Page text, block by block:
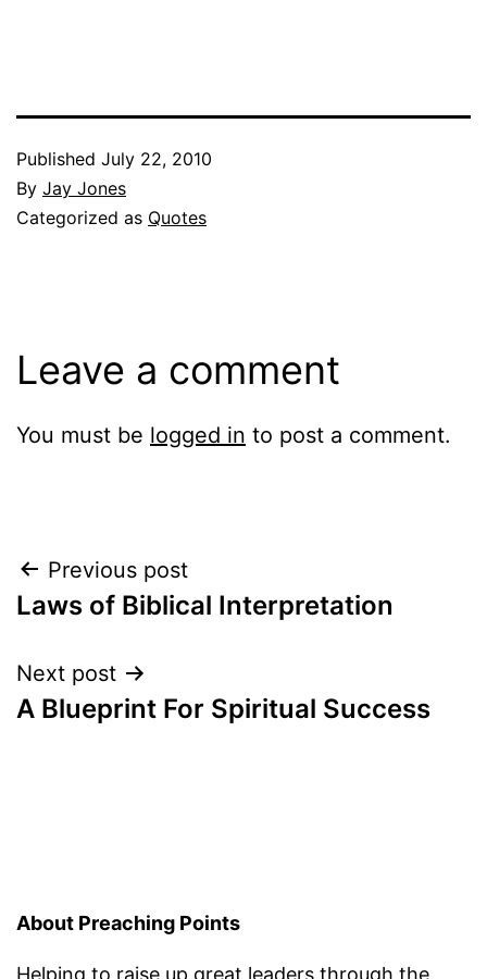
Published July 22, 2010
By Jay Jones
Categorized as Quotes
Leave a comment
You must be logged in to post a comment.
Post
navigation
Previous post
Laws of Biblical Interpretation
Next post
A Blueprint For Spiritual Success
About Preaching Points